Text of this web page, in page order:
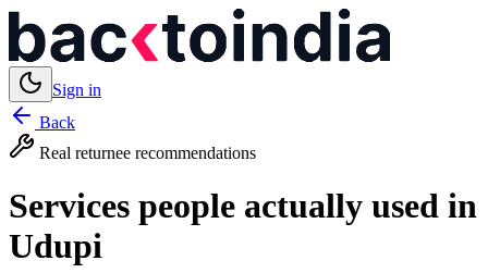
Sign in
Back
Real returnee recommendations
Services people actually used in
Udupi